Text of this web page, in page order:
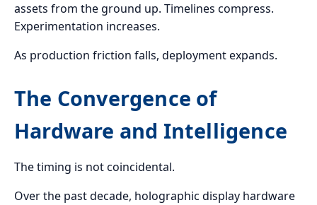
assets from the ground up. Timelines compress.
Experimentation increases.
As production friction falls, deployment expands.
The Convergence of
Hardware and Intelligence
The timing is not coincidental.
Over the past decade, holographic display hardware